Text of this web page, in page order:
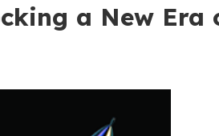
a New Era